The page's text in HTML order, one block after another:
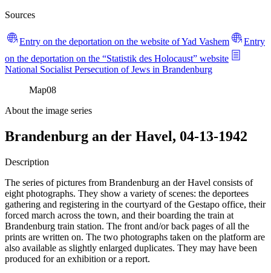
Sources
Entry on the deportation on the website of Yad Vashem
Entry
on the deportation on the “Statistik des Holocaust” website
National Socialist Persecution of Jews in Brandenburg
Map08
About the image series
Brandenburg an der Havel, 04-13-1942
Description
The series of pictures from Brandenburg an der Havel consists of
eight photographs. They show a variety of scenes: the deportees
gathering and registering in the courtyard of the Gestapo office, their
forced march across the town, and their boarding the train at
Brandenburg train station. The front and/or back pages of all the
prints are written on. The two photographs taken on the platform are
also available as slightly enlarged duplicates. They may have been
produced for an exhibition or a report.